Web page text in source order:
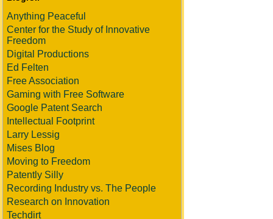
Anything Peaceful
Center for the Study of Innovative
Freedom
Digital Productions
Ed Felten
Free Association
Gaming with Free Software
Google Patent Search
Intellectual Footprint
Larry Lessig
Mises Blog
Moving to Freedom
Patently Silly
Recording Industry vs. The People
Research on Innovation
Techdirt